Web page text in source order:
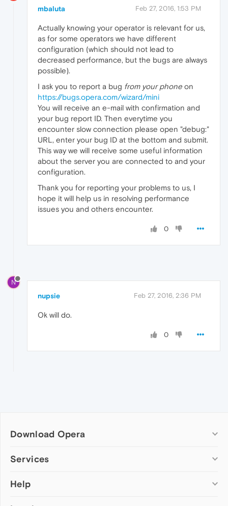
mbaluta Feb 27, 2016, 1:53 PM
Actually knowing your operator is relevant for us,
as for some operators we have different
configuration (which should not lead to
decreased performance, but the bugs are always
possible).
I ask you to report a bug from your phone on
https://bugs.opera.com/wizard/mini
You will receive an e-mail with confirmation and
your bug report ID. Then everytime you
encounter slow connection please open "debug:"
URL, enter your bug ID at the bottom and submit.
This way we will receive some useful information
about the server you are connected to and your
configuration.
Thank you for reporting your problems to us, I
hope it will help us in resolving performance
issues you and others encounter.
0
N
nupsie Feb 27, 2016, 2:36 PM
Ok will do.
0
Download Opera
Computer browsers
Opera for Mac
Services
Add-ons
Help